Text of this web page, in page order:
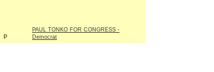
P
PAUL TONKO FOR CONGRESS -
Democrat